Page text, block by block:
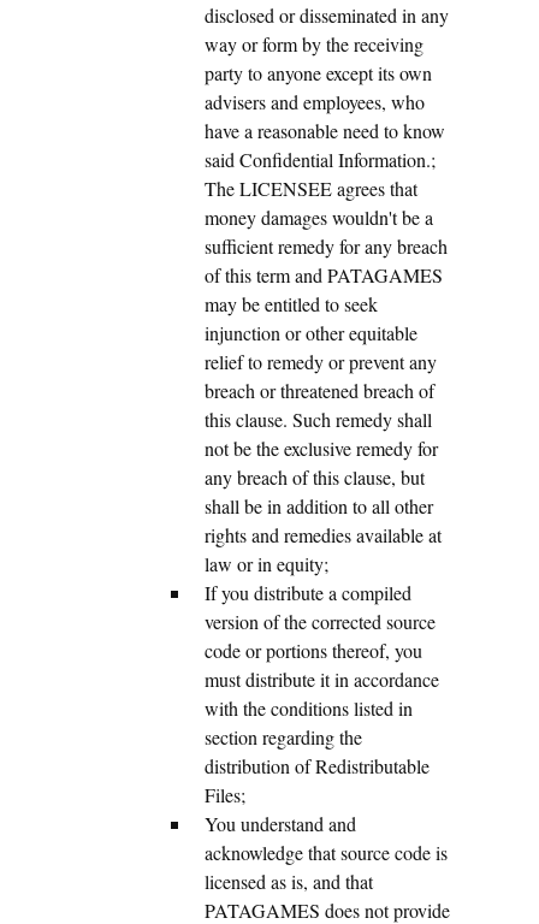
disclosed or disseminated in any
way or form by the receiving
party to anyone except its own
advisers and employees, who
have a reasonable need to know
said Confidential Information.;
The LICENSEE agrees that
money damages wouldn't be a
sufficient remedy for any breach
of this term and PATAGAMES
may be entitled to seek
injunction or other equitable
relief to remedy or prevent any
breach or threatened breach of
this clause. Such remedy shall
not be the exclusive remedy for
any breach of this clause, but
shall be in addition to all other
rights and remedies available at
law or in equity;
If you distribute a compiled
version of the corrected source
code or portions thereof, you
must distribute it in accordance
with the conditions listed in
section regarding the
distribution of Redistributable
Files;
You understand and
acknowledge that source code is
licensed as is, and that
PATAGAMES does not provide